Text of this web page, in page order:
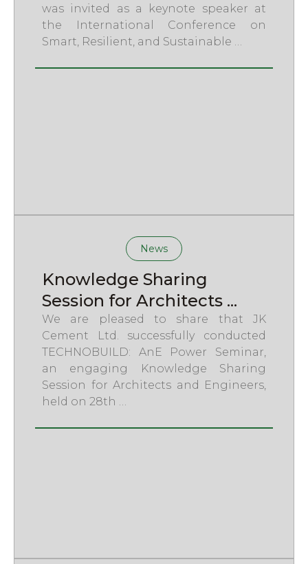
was invited as a keynote speaker at
the International Conference on
Smart, Resilient, and Sustainable …
News
Knowledge Sharing
Session for Architects ...
We are pleased to share that JK
Cement Ltd. successfully conducted
TECHNOBUILD: AnE Power Seminar,
an engaging Knowledge Sharing
Session for Architects and Engineers,
held on 28th …